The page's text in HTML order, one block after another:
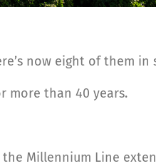
now eight of them in
more than 40 years.
Millennium Line